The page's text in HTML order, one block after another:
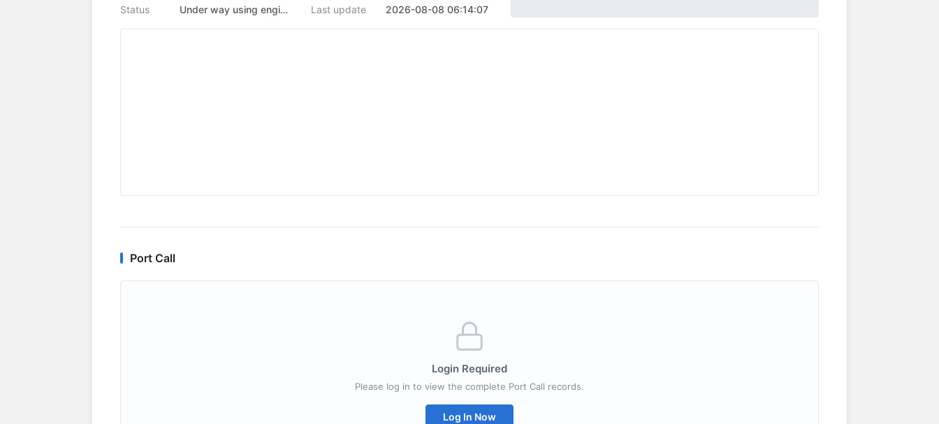
Status Under way using engine Last update 2026-08-08 06:14:07
Port Call
Login Required
Please log in to view the complete Port Call records.
Log In Now